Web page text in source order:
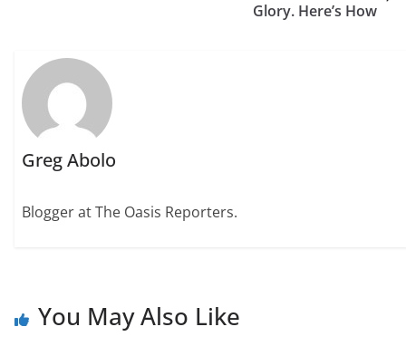
Glory. Here’s How
Greg Abolo
Blogger at The Oasis Reporters.
You May Also Like